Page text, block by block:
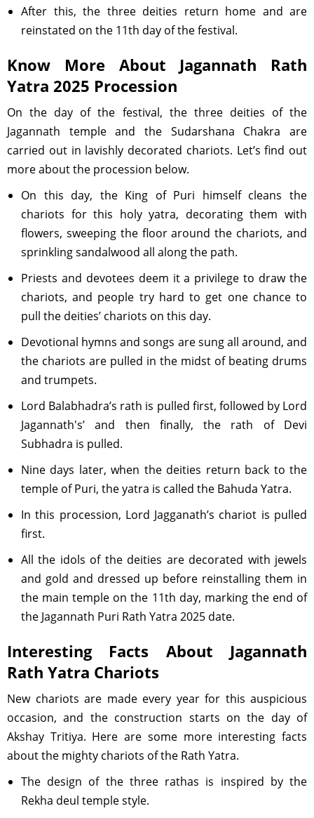
After this, the three deities return home and are
reinstated on the 11th day of the festival.
Know More About Jagannath Rath
Yatra 2025 Procession
On the day of the festival, the three deities of the
Jagannath temple and the Sudarshana Chakra are
carried out in lavishly decorated chariots. Let’s find out
more about the procession below.
On this day, the King of Puri himself cleans the
chariots for this holy yatra, decorating them with
flowers, sweeping the floor around the chariots, and
sprinkling sandalwood all along the path.
Priests and devotees deem it a privilege to draw the
chariots, and people try hard to get one chance to
pull the deities’ chariots on this day.
Devotional hymns and songs are sung all around, and
the chariots are pulled in the midst of beating drums
and trumpets.
Lord Balabhadra’s rath is pulled first, followed by Lord
Jagannath's’ and then finally, the rath of Devi
Subhadra is pulled.
Nine days later, when the deities return back to the
temple of Puri, the yatra is called the Bahuda Yatra.
In this procession, Lord Jagganath’s chariot is pulled
first.
All the idols of the deities are decorated with jewels
and gold and dressed up before reinstalling them in
the main temple on the 11th day, marking the end of
the Jagannath Puri Rath Yatra 2025 date.
Interesting Facts About Jagannath
Rath Yatra Chariots
New chariots are made every year for this auspicious
occasion, and the construction starts on the day of
Akshay Tritiya. Here are some more interesting facts
about the mighty chariots of the Rath Yatra.
The design of the three rathas is inspired by the
Rekha deul temple style.